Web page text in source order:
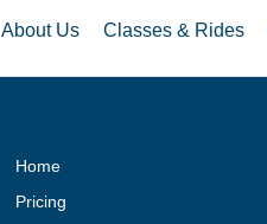
About Us Classes & Rides
Home
Pricing